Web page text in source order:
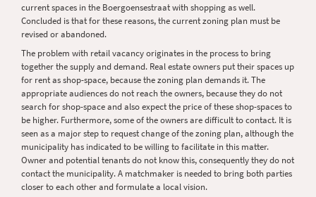
current spaces in the Boergoensestraat with shopping as well.
Concluded is that for these reasons, the current zoning plan must be
revised or abandoned.
The problem with retail vacancy originates in the process to bring
together the supply and demand. Real estate owners put their spaces up
for rent as shop-space, because the zoning plan demands it. The
appropriate audiences do not reach the owners, because they do not
search for shop-space and also expect the price of these shop-spaces to
be higher. Furthermore, some of the owners are difficult to contact. It is
seen as a major step to request change of the zoning plan, although the
municipality has indicated to be willing to facilitate in this matter.
Owner and potential tenants do not know this, consequently they do not
contact the municipality. A matchmaker is needed to bring both parties
closer to each other and formulate a local vision.